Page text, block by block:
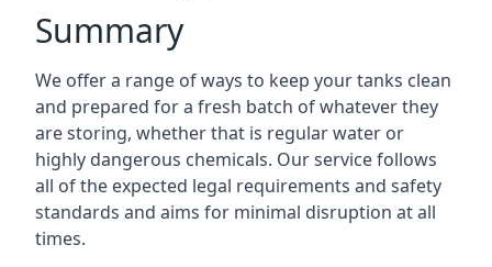
Summary
We offer a range of ways to keep your tanks clean
and prepared for a fresh batch of whatever they
are storing, whether that is regular water or
highly dangerous chemicals. Our service follows
all of the expected legal requirements and safety
standards and aims for minimal disruption at all
times.